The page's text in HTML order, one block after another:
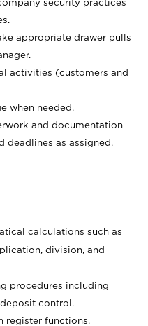
security practices
appropriate drawer pulls
activities (customers and
when needed.
and documentation
deadlines as assigned.
calculations such as
division, and
procedures including
control.
register functions.